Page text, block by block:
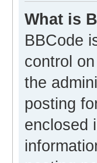
What is
BBCode
control
the
posting
enclosed